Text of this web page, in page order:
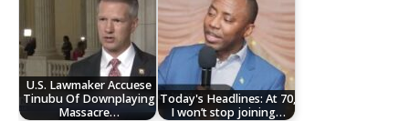
U.S. Lawmaker Accuese
Tinubu Of Downplaying
Massacre…
Today's Headlines: At 70,
I won’t stop joining…